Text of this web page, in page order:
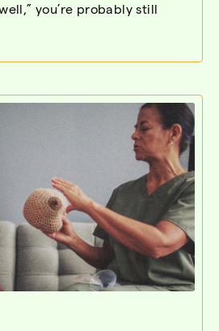
you’re probably still